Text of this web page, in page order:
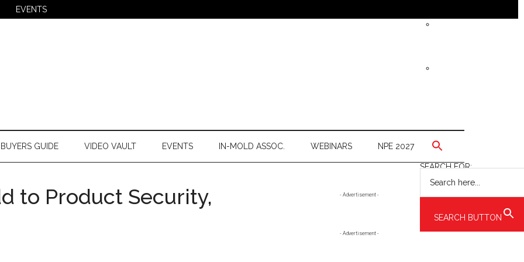
EVENTS
BUYERS GUIDE VIDEO VAULT EVENTS IN-MOLD ASSOC. WEBINARS NPE 2027
SEARCH FOR:
SEARCH BUTTON
to Product Security,
- Advertisement -
- Advertisement -